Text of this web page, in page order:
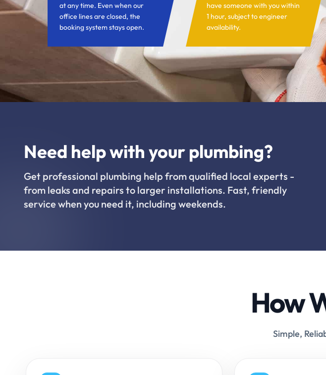
at any time. Even when our
office lines are closed, the
booking system stays open.
have someone with you within
1 hour, subject to engineer
availability.
Need help with your plumbing?
Get professional plumbing help from qualified local experts -
from leaks and repairs to larger installations. Fast, friendly
service when you need it, including weekends.
How
Simple,